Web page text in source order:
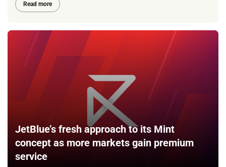
Read more
JetBlue’s fresh approach to its Mint
concept as more markets gain premium
service